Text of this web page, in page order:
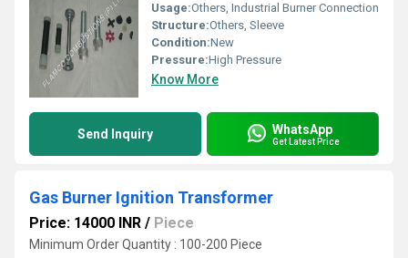
Usage:Others, Industrial Burner Connection
Structure:Others, Sleeve
Condition:New
Pressure:High Pressure
Know More
Send Inquiry WhatsApp
Get Latest Price
Gas Burner Ignition Transformer
Price: 14000 INR / Piece
Minimum Order Quantity : 100-200 Piece